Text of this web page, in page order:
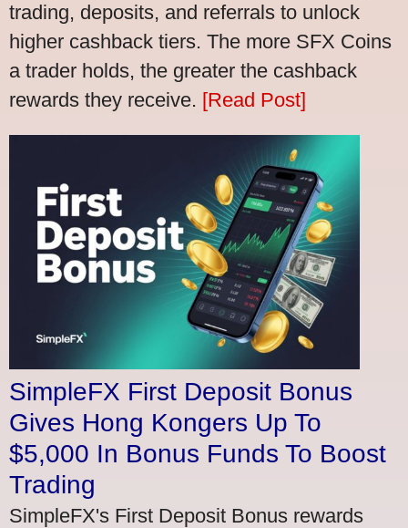
trading, deposits, and referrals to unlock
higher cashback tiers. The more SFX Coins
a trader holds, the greater the cashback
rewards they receive. [Read Post]
SimpleFX First Deposit Bonus
Gives Hong Kongers Up To
$5,000 In Bonus Funds To Boost
Trading
SimpleFX's First Deposit Bonus rewards